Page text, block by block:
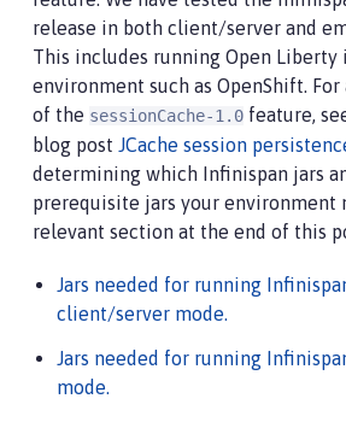
release in both client/server and
This includes running Open Liberty
environment such as OpenShift.
of the sessionCache-1.0 feature,
blog post JCache session
determining which Infinispan jars
prerequisite jars your environment
relevant section at the end of this
Jars needed for running
client/server mode.
Jars needed for running
mode.